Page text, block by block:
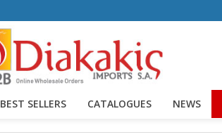
BEST SELLERS CATALOGUES NEWS